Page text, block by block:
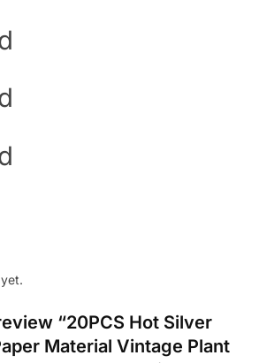
“20PCS Hot Silver
Material Vintage Plant